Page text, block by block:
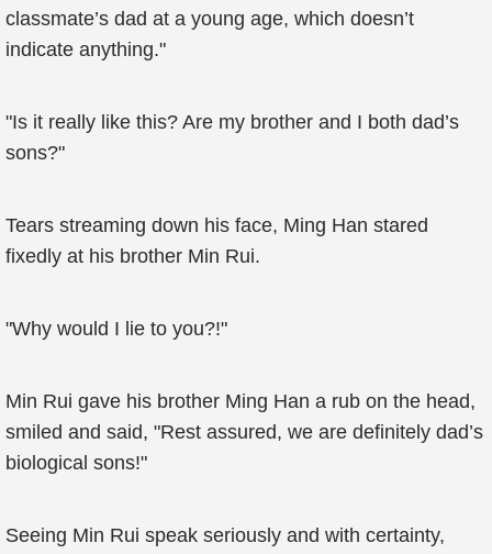
classmate’s dad at a young age, which doesn’t
indicate anything."
"Is it really like this? Are my brother and I both dad’s
sons?"
Tears streaming down his face, Ming Han stared
fixedly at his brother Min Rui.
"Why would I lie to you?!"
Min Rui gave his brother Ming Han a rub on the head,
smiled and said, "Rest assured, we are definitely dad’s
biological sons!"
Seeing Min Rui speak seriously and with certainty,